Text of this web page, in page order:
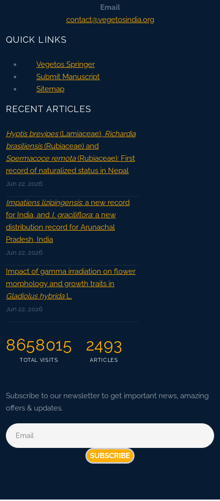
Email
contact@vegetosindia.org
QUICK LINKS
Vegetos Springer
Submit Manuscript
Sitemap
RECENT ARTICLES
Hyptis brevipes(Lamiaceae), Richardia
brasiliensis(Rubiaceae) and
Spermacoce remota(Rubiaceae): First
record of naturalized status in Nepal
Jun 22, 2026
Impatiens lizipingensis: a new record
for India, and I. graciliflora: a new
distribution record for Arunachal
Pradesh, India
Jun 22, 2026
Impact of gamma irradiation on flower
morphology and growth traits in
Gladiolus hybridaL.
Jun 22, 2026
8658015
TOTAL VISITS
2493
ARTICLES
Subscribe to our newsletter to get important news, amazing
offers & updates.
SUBSCRIBE